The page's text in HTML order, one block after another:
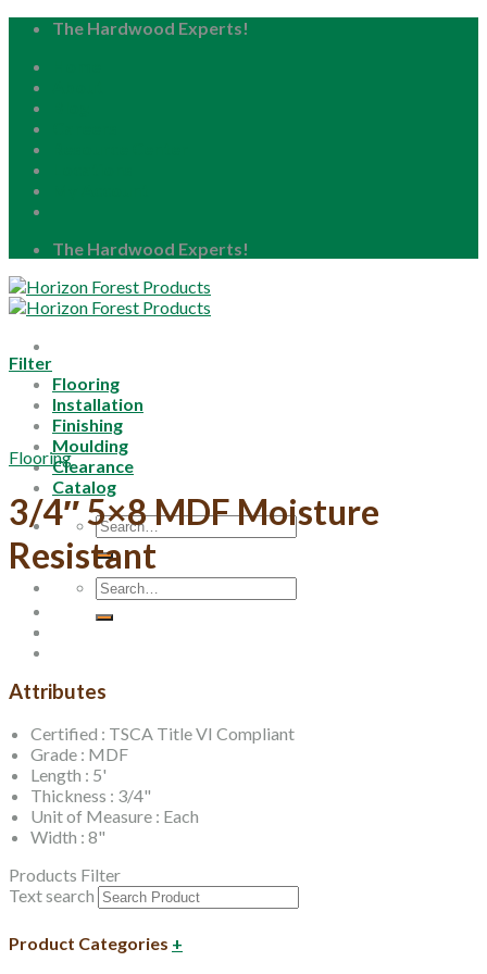
Skip
content
The Hardwood Experts!
The Hardwood Experts!
Flooring
Installation
Finishing
Moulding
Clearance
Catalog
Search
for:
Search
for:
Filter
Flooring
3/4″ 5×8 MDF Moisture
Resistant
Attributes
Certified : TSCA Title VI Compliant
Grade : MDF
Length : 5'
Thickness : 3/4"
Unit of Measure : Each
Width : 8"
Products Filter
Text search
Product Categories +